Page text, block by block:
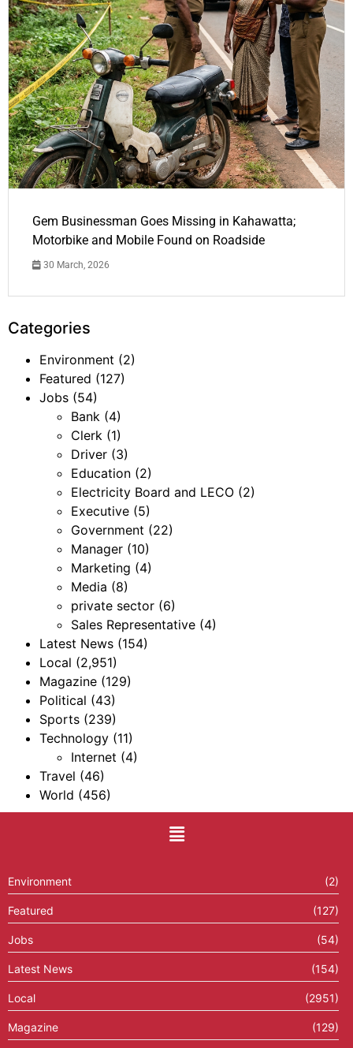
Gem Businessman Goes Missing in Kahawatta;
Motorbike and Mobile Found on Roadside
30 March, 2026
Categories
Environment (2)
Featured (127)
Jobs (54)
Bank (4)
Clerk (1)
Driver (3)
Education (2)
Electricity Board and LECO (2)
Executive (5)
Government (22)
Manager (10)
Marketing (4)
Media (8)
private sector (6)
Sales Representative (4)
Latest News (154)
Local (2,951)
Magazine (129)
Political (43)
Sports (239)
Technology (11)
Internet (4)
Travel (46)
World (456)
Environment (2)
Featured (127)
Jobs (54)
Latest News (154)
Local (2951)
Magazine (129)